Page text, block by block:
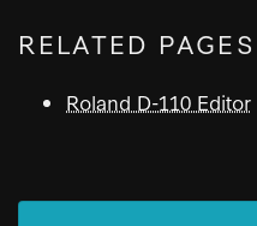
RELATED PAGES
Roland D-110 Editor